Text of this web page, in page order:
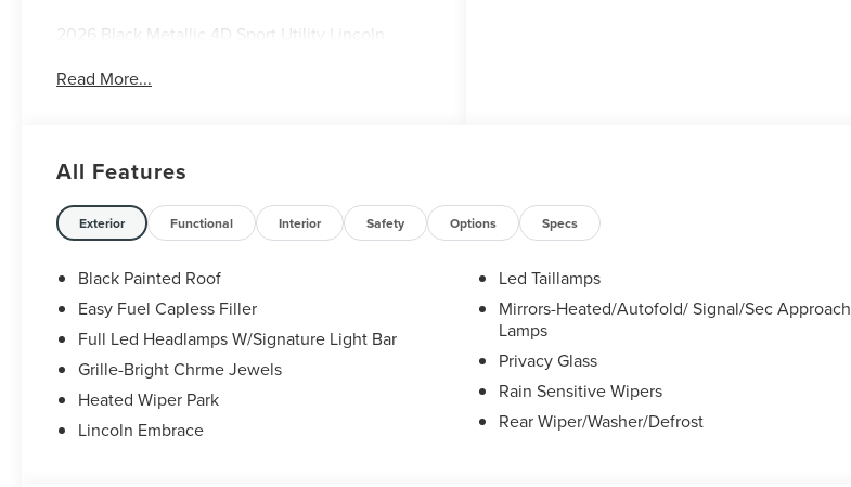
2026 Black Metallic 4D Sport Utility Lincoln
GTDI FHEV.
Covert Ford Lincoln Austin is your trusted
dealership for best-selling Ford trucks like the F-
150 and Bronco, versatile SUVs like the Explorer
and Expedition, and premium Lincoln models like
the Navigator and Aviator. Certified Service &
Call us today at 512-345-4343 or visit
covertford.com to find your dream vehicle.
Hablamos Español! Shop New & Used Vehicles
Now.
Read More...
All Features
Exterior Functional Interior Safety Options Specs
Black Painted Roof
Easy Fuel Capless Filler
Full Led Headlamps W/Signature Light Bar
Grille-Bright Chrme Jewels
Heated Wiper Park
Lincoln Embrace
Led Taillamps
Mirrors-Heated/Autofold/ Signal/Sec Approach
Lamps
Privacy Glass
Rain Sensitive Wipers
Rear Wiper/Washer/Defrost